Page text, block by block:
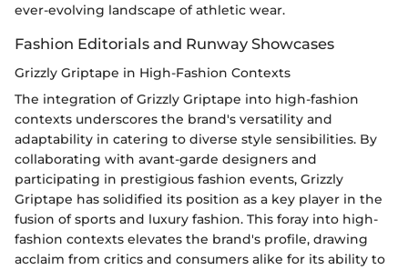
ever-evolving landscape of athletic wear.
Fashion Editorials and Runway Showcases
Grizzly Griptape in High-Fashion Contexts
The integration of Grizzly Griptape into high-fashion
contexts underscores the brand's versatility and
adaptability in catering to diverse style sensibilities. By
collaborating with avant-garde designers and
participating in prestigious fashion events, Grizzly
Griptape has solidified its position as a key player in the
fusion of sports and luxury fashion. This foray into high-
fashion contexts elevates the brand's profile, drawing
acclaim from critics and consumers alike for its ability to